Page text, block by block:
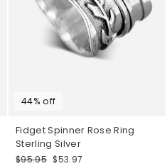
44% off
Fidget Spinner Rose Ring
Sterling Silver
Regular
$95.95 Sale
$53.97